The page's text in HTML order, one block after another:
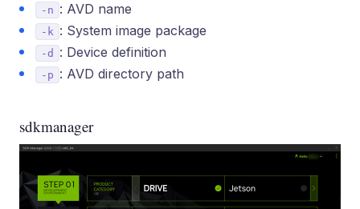
-n : AVD name
-k : System image package
-d : Device definition
-p : AVD directory path
sdkmanager